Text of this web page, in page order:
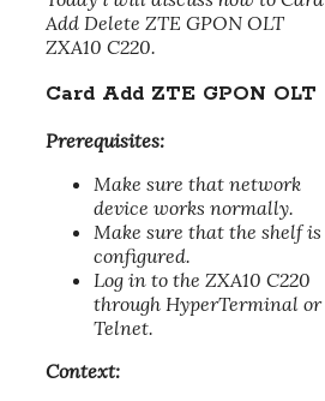
Add Delete ZTE GPON OLT
ZXA10 C220.
Card Add ZTE GPON OLT
Prerequisites:
Make sure that network
device works normally.
Make sure that the shelf is
configured.
Log in to the ZXA10 C220
through HyperTerminal or
Telnet.
Context: